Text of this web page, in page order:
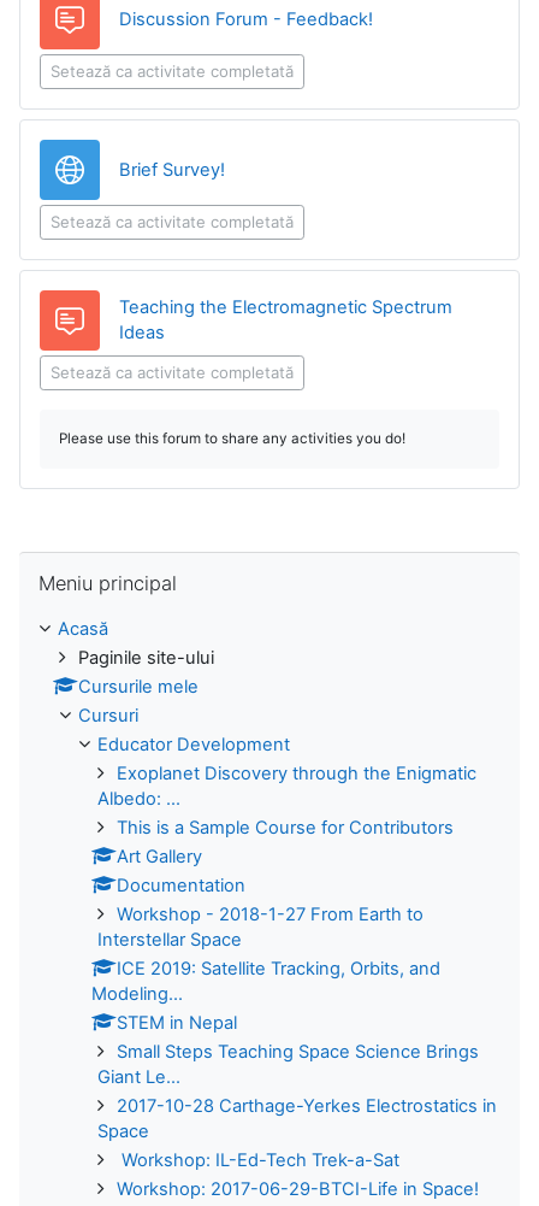
Discussion Forum - Feedback!
Setează ca activitate completată
Brief Survey!
Setează ca activitate completată
Teaching the Electromagnetic Spectrum
Ideas
Setează ca activitate completată
Please use this forum to share any activities you do!
Meniu principal
Acasă
Paginile site-ului
Cursurile mele
Cursuri
Educator Development
Exoplanet Discovery through the Enigmatic
Albedo: ...
This is a Sample Course for Contributors
Art Gallery
Documentation
Workshop - 2018-1-27 From Earth to
Interstellar Space
ICE 2019: Satellite Tracking, Orbits, and
Modeling...
STEM in Nepal
Small Steps Teaching Space Science Brings
Giant Le...
2017-10-28 Carthage-Yerkes Electrostatics in
Space
Workshop: IL-Ed-Tech Trek-a-Sat
Workshop: 2017-06-29-BTCI-Life in Space!